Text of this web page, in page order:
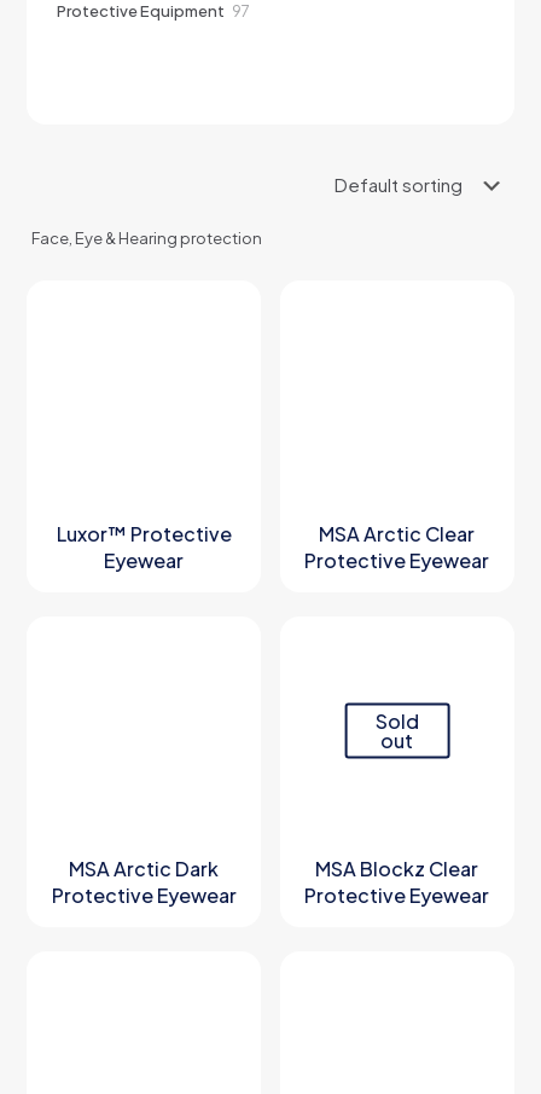
Protective Equipment 97
Face, Eye & Hearing protection
Luxor™ Protective
Eyewear
MSA Arctic Clear
Protective Eyewear
MSA Arctic Dark
Protective Eyewear
Sold
out
MSA Blockz Clear
Protective Eyewear